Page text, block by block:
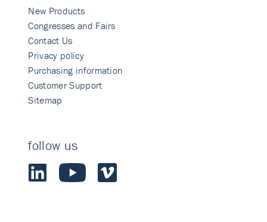
New Products
Congresses and Fairs
Contact Us
Privacy policy
Purchasing information
Customer Support
Sitemap
follow us